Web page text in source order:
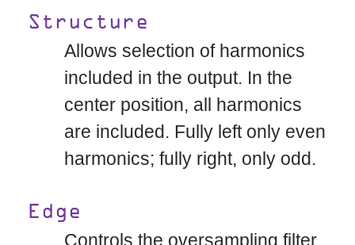
Structure
Allows selection of harmonics
included in the output. In the
center position, all harmonics
are included. Fully left only even
harmonics; fully right, only odd.
Edge
Controls the oversampling filter